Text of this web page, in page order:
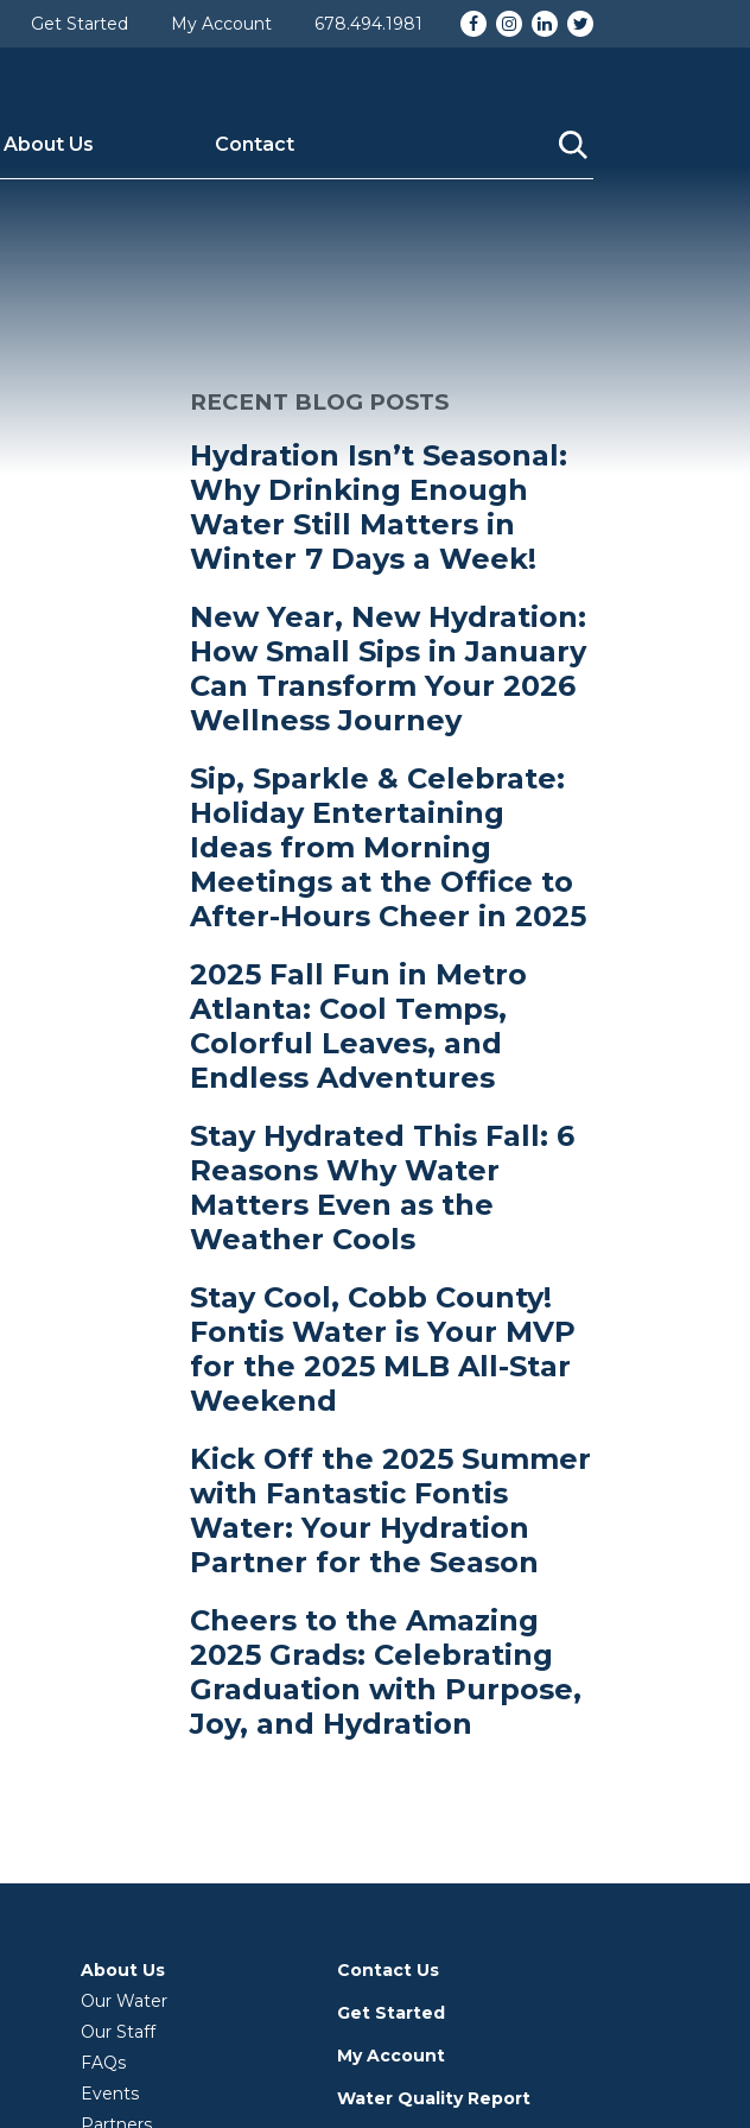
Get Started My Account 678.494.1981 Facebook
Instagram
LinkedIn
Twitter
About Us Contact
RECENT BLOG POSTS
Hydration Isn’t Seasonal:
Why Drinking Enough
Water Still Matters in
Winter 7 Days a Week!
New Year, New Hydration:
How Small Sips in January
Can Transform Your 2026
Wellness Journey
Sip, Sparkle & Celebrate:
Holiday Entertaining
Ideas from Morning
Meetings at the Office to
After-Hours Cheer in 2025
2025 Fall Fun in Metro
Atlanta: Cool Temps,
Colorful Leaves, and
Endless Adventures
Stay Hydrated This Fall: 6
Reasons Why Water
Matters Even as the
Weather Cools
Stay Cool, Cobb County!
Fontis Water is Your MVP
for the 2025 MLB All-Star
Weekend
Kick Off the 2025 Summer
with Fantastic Fontis
Water: Your Hydration
Partner for the Season
Cheers to the Amazing
2025 Grads: Celebrating
Graduation with Purpose,
Joy, and Hydration
About Us
Our Water
Our Staff
FAQs
Events
Contact Us
Get Started
My Account
Water Quality Report